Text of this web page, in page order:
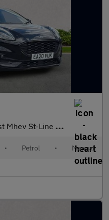
5Dr Petrol Manual Euro 6 (S/S) (1
• Petrol • Manual